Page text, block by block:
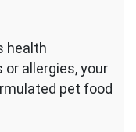
health
allergies, your
pet food